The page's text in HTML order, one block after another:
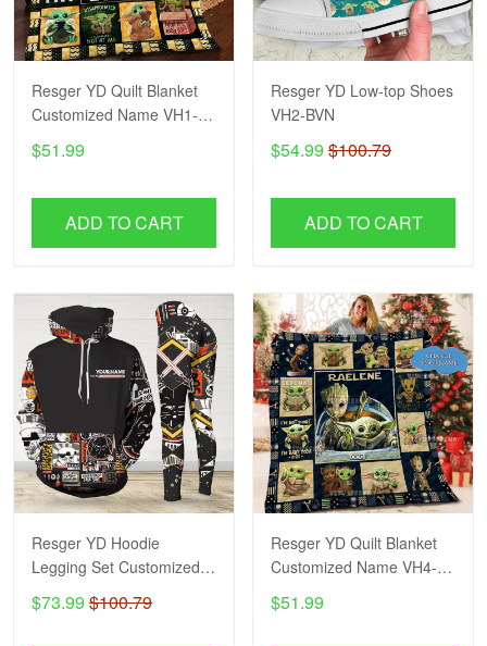
Resger YD Quilt Blanket
Customized Name VH1-
BVN
$51.99
ADD TO CART
Resger YD Low-top Shoes
VH2-BVN
$54.99 $100.79
ADD TO CART
Resger YD Hoodie
Legging Set Customized
Name VH3-BVN
$73.99 $100.79
Resger YD Quilt Blanket
Customized Name VH4-
BVN
$51.99